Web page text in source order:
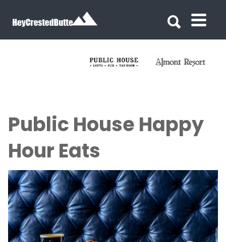
Public House Happy
Hour Eats